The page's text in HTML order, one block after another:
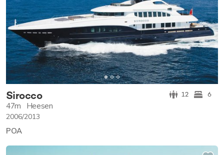
Sirocco 12 6
47m Heesen
2006/2013
POA